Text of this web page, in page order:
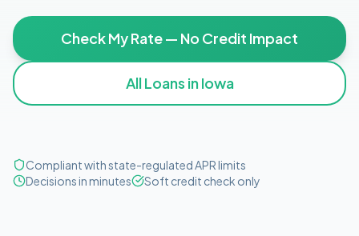
Check My Rate — No Credit Impact
All Loans inIowa
Compliant with state-regulated APR limits
Decisions in minutes
Soft credit check only